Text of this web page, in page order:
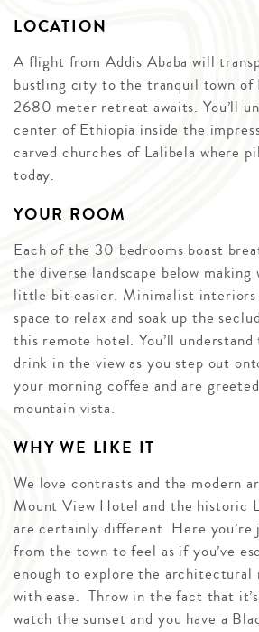
LOCATION
A flight from Addis Ababa will
bustling city to the tranquil town of
2680 meter retreat awaits. You’ll
center of Ethiopia inside the
carved churches of Lalibela where
today.
YOUR ROOM
Each of the 30 bedrooms boast
the diverse landscape below making
little bit easier. Minimalist
space to relax and soak up the
this remote hotel. You’ll understand
drink in the view as you step out
your morning coffee and are
mountain vista.
WHY WE LIKE IT
We love contrasts and the modern
Mount View Hotel and the historic
are certainly different. Here you’re
from the town to feel as if you’ve
enough to explore the architectural
with ease. Throw in the fact that
watch the sunset and you have a